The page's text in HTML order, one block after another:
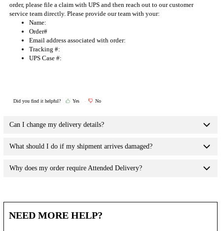
order, please file a claim with UPS and then reach out to ourcustomer
service team directly. Please provide our team with your:
Name:
Order#
Email address associated with order:
Tracking #:
UPS Case #:
Did you find it helpful? Yes No
Can I change my delivery details?
What should I do if my shipment arrives damaged?
Why does my order require Attended Delivery?
NEED MORE HELP?